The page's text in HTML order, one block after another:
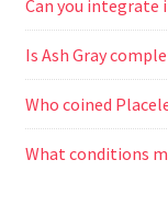
Can you integrate
Is Ash Gray
Who coined
What conditions